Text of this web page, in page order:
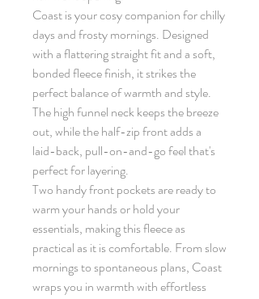
Coast is your cosy companion for chilly
days and frosty mornings. Designed
with a flattering straight fit and a soft,
bonded fleece finish, it strikes the
perfect balance of warmth and style.
The high funnel neck keeps the breeze
out, while the half-zip front adds a
laid-back, pull-on-and-go feel that's
perfect for layering.
Two handy front pockets are ready to
warm your hands or hold your
essentials, making this fleece as
practical as it is comfortable. From slow
mornings to spontaneous plans, Coast
wraps you in warmth with effortless